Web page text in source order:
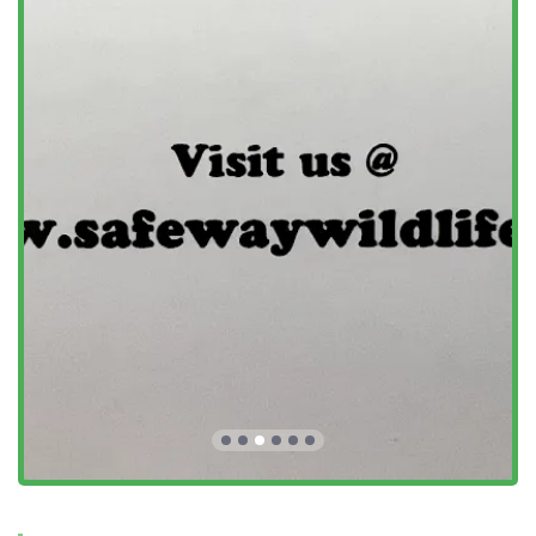
for a phone consultation, a transparent price quote, and to
quickly schedule a fast appointment.
What is worth choosing
Choosing Safeway Wildlife Control is a decision to invest in
allows them to be honest and accurate in their assessment
that wasn't needed."